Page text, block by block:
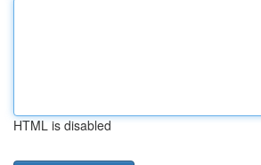
HTML is disabled